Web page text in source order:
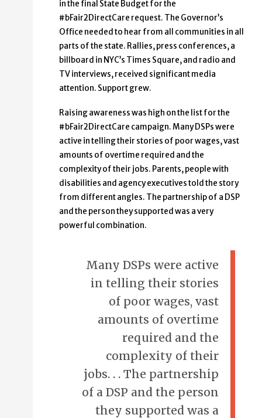
in the final State Budget for the
#bFair2DirectCare request. The Governor’s
Office needed to hear from all communities in all
parts of the state. Rallies, press conferences, a
billboard in NYC’s Times Square, and radio and
TV interviews, received significant media
attention. Support grew.
Raising awareness was high on the list for the
#bFair2DirectCare campaign. Many DSPs were
active in telling their stories of poor wages, vast
amounts of overtime required and the
complexity of their jobs. Parents, people with
disabilities and agency executives told the story
from different angles. The partnership of a DSP
and the person they supported was a very
powerful combination.
Many DSPs were active
in telling their stories
of poor wages, vast
amounts of overtime
required and the
complexity of their
jobs. . . The partnership
of a DSP and the person
they supported was a